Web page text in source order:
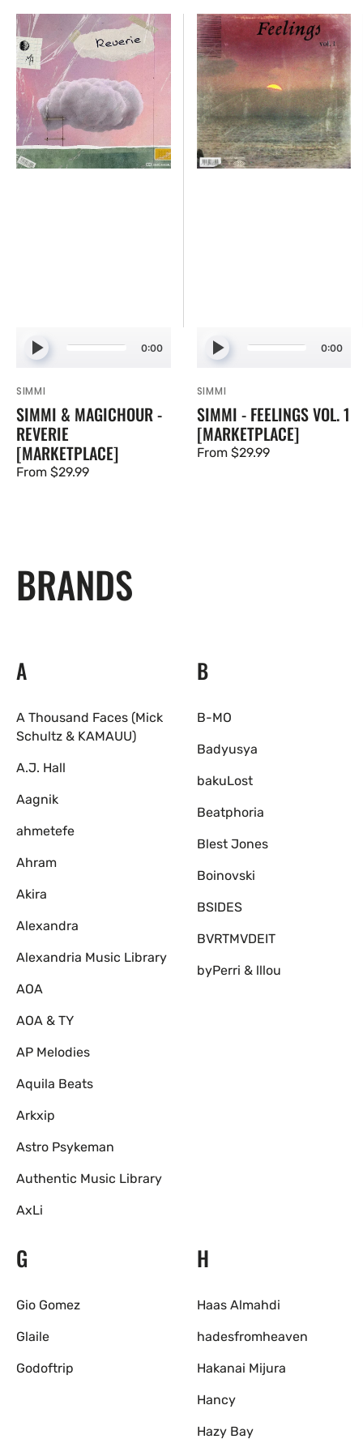
Simmi
&
MagicHour
-
REVERIE
[Marketplace]
0:00
Vendor:
SIMMI
SIMMI & MAGICHOUR -
REVERIE
[MARKETPLACE]
Regular
From $29.99
Simmi
-
Feelings
Vol.
1
[Marketplace]
0:00
Vendor:
SIMMI
SIMMI - FEELINGS VOL. 1
[MARKETPLACE]
Regular
From $29.99
BRANDS
A
A Thousand Faces (Mick
Schultz & KAMAUU)
A.J. Hall
Aagnik
ahmetefe
Ahram
Akira
Alexandra
Alexandria Music Library
AOA
AOA & TY
AP Melodies
Aquila Beats
Arkxip
Astro Psykeman
Authentic Music Library
AxLi
B
B-MO
Badyusya
bakuLost
Beatphoria
Blest Jones
Boinovski
BSIDES
BVRTMVDEIT
byPerri & lllou
G
Gio Gomez
Glaile
Godoftrip
H
Haas Almahdi
hadesfromheaven
Hakanai Mijura
Hancy
Hazy Bay